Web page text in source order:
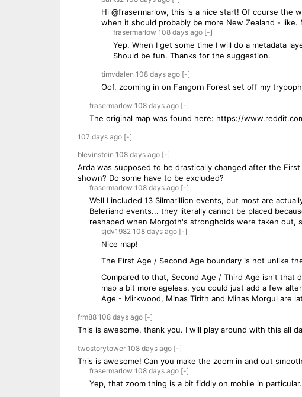
Hi @frasermarlow, this is a nice start! Of course the
when it should probably be more New Zealand -
frasermarlow 108 daysago [-]
Yep. When I get some time I will do a metadata
Should be fun. Thanks for the suggestion.
timvdalen 108 daysago [-]
Oof, zooming in on Fangorn Forest set off my
frasermarlow 108 daysago [-]
The original map was found here: https://
107 daysago [-]
blevinstein 108 daysago [-]
Arda was supposed to be drastically changed after the
shown? Do some have to be excluded?
frasermarlow 108 daysago [-]
Well I included 13 Silmarillion events, but most are
Beleriand events... they literally cannot be placed
reshaped when Morgoth's strongholds were taken out,
sjdv1982 108 daysago [-]
Nice map!
The First Age / Second Age boundary is not unlike
Compared to that, Second Age / Third Age isn't that
map a bit more ageless, you could just add a few
Age - Mirkwood, Minas Tirith and Minas Morgul are
frm88 108 daysago [-]
This is awesome, thank you. I will play around with this all
twostorytower 108 daysago [-]
This is awesome! Can you make the zoom in and out
frasermarlow 108 daysago [-]
Yep, that zoom thing is a bit fiddly on mobile in